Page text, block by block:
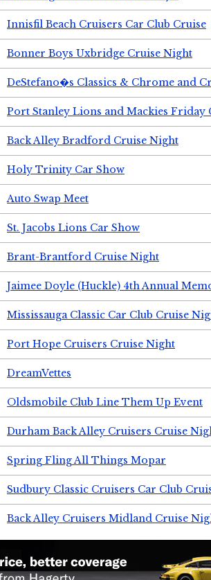
Innisfil Beach Cruisers Car Club Cruise
Bonner Boys Uxbridge Cruise Night
DeStefano�s Classics & Chrome and
Port Stanley Lions and Mackies Friday
Back Alley Bradford Cruise Night
Holy Trinity Car Show
Auto Swap Meet
St. Jacobs Lions Car Show
Brant-Brantford Cruise Night
Jaimee Doyle (Huckle) 4th Annual
Mississauga Classic Car Club Cruise
Port Hope Cruisers Cruise Night
DreamVettes
Oldsmobile Club Line Them Up Event
Durham Back Alley Cruisers Cruise
Spring Fling All Things Mopar
Sudbury Classic Cruisers Car Club
Back Alley Cruisers Midland Cruise